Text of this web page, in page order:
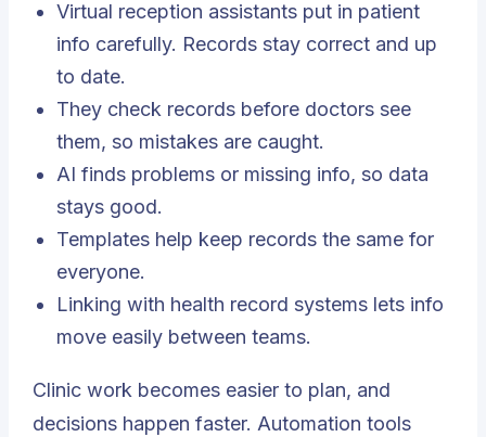
Virtual reception assistants put in patient
info carefully. Records stay correct and up
to date.
They check records before doctors see
them, so mistakes are caught.
AI finds problems or missing info, so data
stays good.
Templates help keep records the same for
everyone.
Linking with health record systems lets info
move easily between teams.
Clinic work becomes easier to plan, and
decisions happen faster. Automation tools